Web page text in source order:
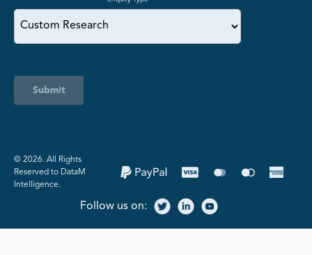
Submit
©️ 2026. All Rights
Reserved to DataM
Intelligence.
Follow us on: